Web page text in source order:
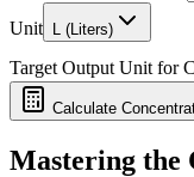
Unit
L (Liters)
Target Output Unit for
Calculate
Mastering the